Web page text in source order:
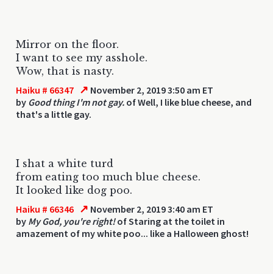
Mirror on the floor.
I want to see my asshole.
Wow, that is nasty.
Haiku # 66347 ↗ November 2, 2019 3:50 am ET
by Good thing I'm not gay. of Well, I like blue cheese, and
that's a little gay.
I shat a white turd
from eating too much blue cheese.
It looked like dog poo.
Haiku # 66346 ↗ November 2, 2019 3:40 am ET
by My God, you're right!of Staring at the toilet in
amazement of my white poo... like a Halloween ghost!